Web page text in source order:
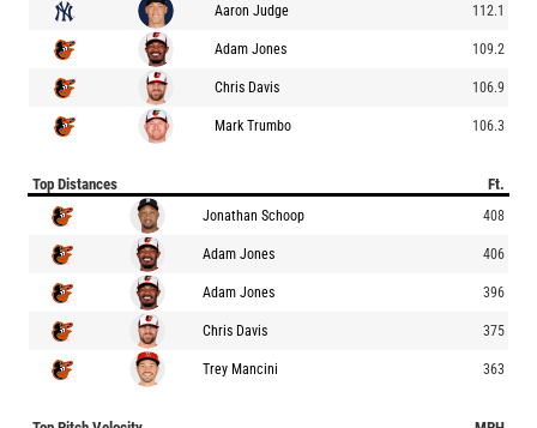
Aaron Judge 112.1
Adam Jones 109.2
Chris Davis 106.9
Mark Trumbo 106.3
Top Distances Ft.
Jonathan Schoop 408
Adam Jones 406
Adam Jones 396
Chris Davis 375
Trey Mancini 363